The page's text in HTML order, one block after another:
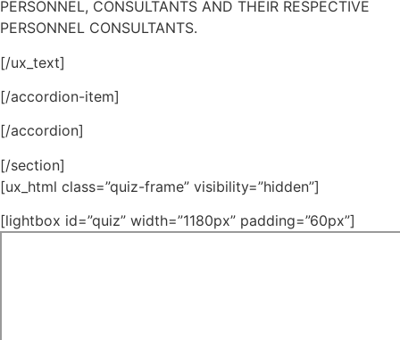
PERSONNEL, CONSULTANTS AND THEIR RESPECTIVE
PERSONNEL CONSULTANTS.
[/ux_text]
[/accordion-item]
[/accordion]
[/section]
[ux_html class=”quiz-frame” visibility=”hidden”]
[lightbox id=”quiz” width=”1180px” padding=”60px”]